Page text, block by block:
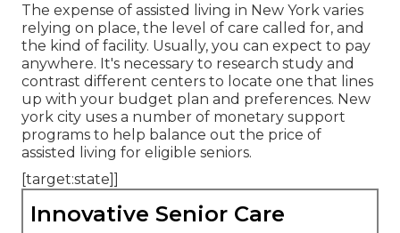
The expense of assisted living in New York varies
relying on place, the level of care called for, and
the kind of facility. Usually, you can expect to pay
anywhere. It's necessary to research study and
contrast different centers to locate one that lines
up with your budget plan and preferences. New
york city uses a number of monetary support
programs to help balance out the price of
assisted living for eligible seniors.
[target:state]]
Innovative Senior Care